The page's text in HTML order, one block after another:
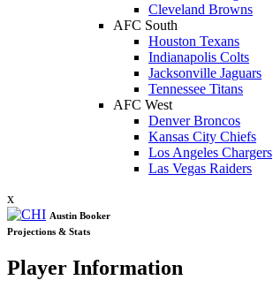
Cleveland Browns
AFC South
Houston Texans
Indianapolis Colts
Jacksonville Jaguars
Tennessee Titans
AFC West
Denver Broncos
Kansas City Chiefs
Los Angeles Chargers
Las Vegas Raiders
x
Austin Booker
Projections & Stats
Player Information